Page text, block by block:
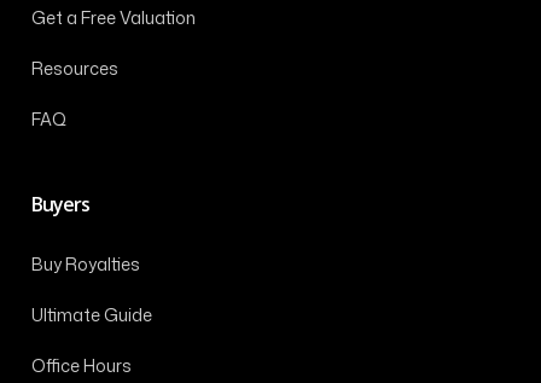
Get a Free Valuation
Resources
FAQ
Buyers
Buy Royalties
Ultimate Guide
Office Hours